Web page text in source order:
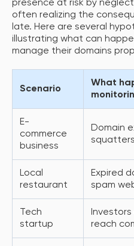
presence at risk by
often realizing the
late. Here are several
illustrating what can
manage their domains
Scenario
What
E-
commerce
business
Domain
Local
restaurant
Expired
spam
Tech
startup
reach